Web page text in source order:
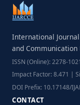
International
and Communication
ISSN (Online): 2278-
Impact Factor: 8.471 |
DOI Prefix: 10.17148/
CONTACT